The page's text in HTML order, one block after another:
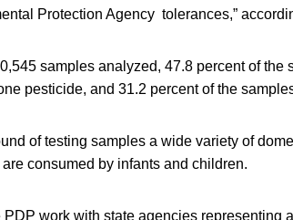
Protection Agency tolerances,”
samples analyzed, 47.8 percent of
pesticide, and 31.2 percent of the
of testing samples a wide variety of
consumed by infants and children.
PDP work with state agencies representing